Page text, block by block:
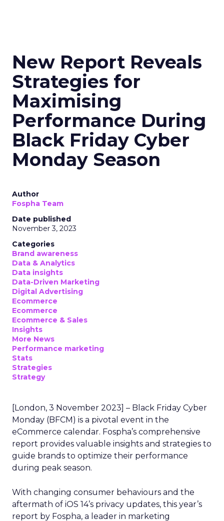
New Report Reveals
Strategies for
Maximising
Performance During
Black Friday Cyber
Monday Season
Author
Fospha Team
Date published
November 3, 2023
Categories
Brand awareness
Data & Analytics
Data insights
Data-Driven Marketing
Digital Advertising
Ecommerce
Ecommerce
Ecommerce & Sales
Insights
More News
Performance marketing
Stats
Strategies
Strategy
[London, 3 November 2023] – Black Friday Cyber
Monday (BFCM) is a pivotal event in the
eCommerce calendar. Fospha’s comprehensive
report provides valuable insights and strategies to
guide brands to optimize their performance
during peak season.
With changing consumer behaviours and the
aftermath of iOS 14’s privacy updates, this year’s
report by Fospha, a leader in marketing